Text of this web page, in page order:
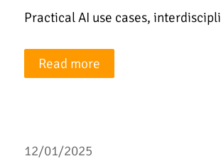
Practical AI use cases,
Read more
12/01/2025